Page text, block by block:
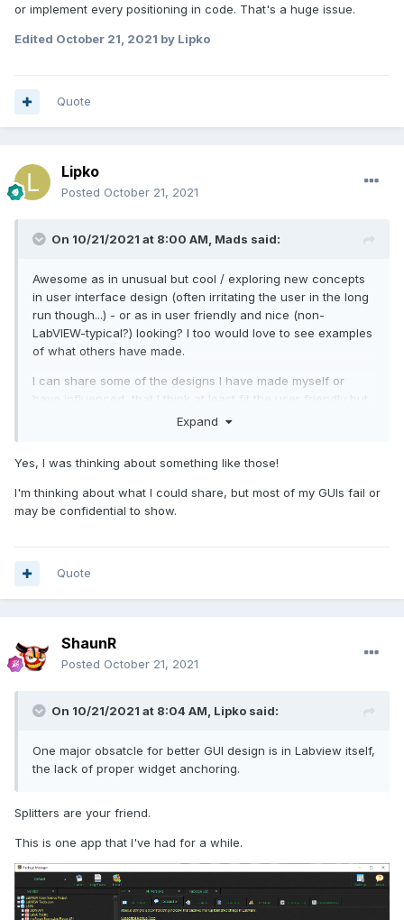
or implement every positioning in code. That's a huge issue.
Edited October 21, 2021 by Lipko
Quote
Lipko
Posted October 21, 2021
On 10/21/2021 at 8:00 AM, Mads said:
Awesome as in unusual but cool / exploring new concepts
in user interface design (often irritating the user in the long
run though...) - or as in user friendly and nice (non-
LabVIEW-typical?) looking? I too would love to see examples
of what others have made.
I can share some of the designs I have made myself or
have influenced, that I think at least fit the user friendly but
not typically LabVIEW-looking bill:
everything that runs on PCs and PACs. I have always put a
lot of effort into making the user interfaces as nice, intuitive
and recognizable as regular Windows applications (helps
logging data from sensors, and exposing it to control
systems or data historians through Modbus, OPC or
specific clients (through TCP, serial or CANOpen (Cia309.3
transparent links)).
clients (this one is used for corrosion-erosion monitoring):
Expand
Yes, I was thinking about something like those!
I'm thinking about what I could share, but most of my GUIs fail or
may be confidential to show.
Quote
ShaunR
Posted October 21, 2021
On 10/21/2021 at 8:04 AM, Lipko said:
One major obsatcle for better GUI design is in Labview itself,
the lack of proper widget anchoring.
Splitters are your friend.
This is one app that I've had for a while.